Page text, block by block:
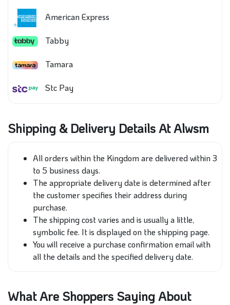
American Express
Tabby
Tamara
Stc Pay
Shipping & Delivery Details At Alwsm
All orders within the Kingdom are delivered within 3
to 5 business days.
The appropriate delivery date is determined after
the customer specifies their address during
purchase.
The shipping cost varies and is usually a little,
symbolic fee. It is displayed on the shipping page.
You will receive a purchase confirmation email with
all the details and the specified delivery date.
What Are Shoppers Saying About